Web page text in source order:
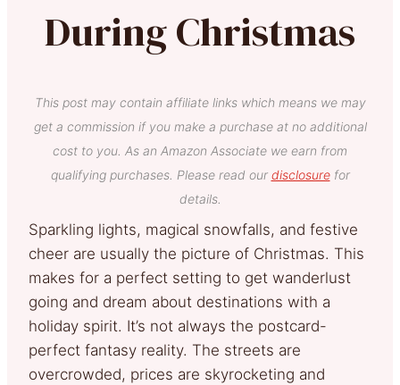
During Christmas
This post may contain affiliate links which means we may
get a commission if you make a purchase at no additional
cost to you. As an Amazon Associate we earn from
qualifying purchases. Please read our disclosurefor
details.
Sparkling lights, magical snowfalls, and festive
cheer are usually the picture of Christmas. This
makes for a perfect setting to get wanderlust
going and dream about destinations with a
holiday spirit. It’s not always the postcard-
perfect fantasy reality. The streets are
overcrowded, prices are skyrocketing and